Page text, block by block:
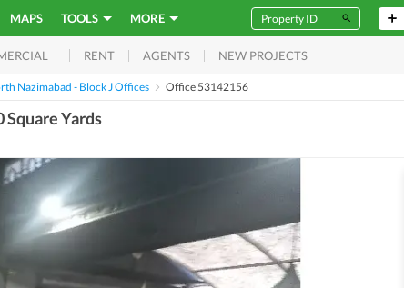
MAPS TOOLS MORE
RENT AGENTS NEW PROJECTS
Nazimabad - Block J Offices Office 53142156
Square Yards